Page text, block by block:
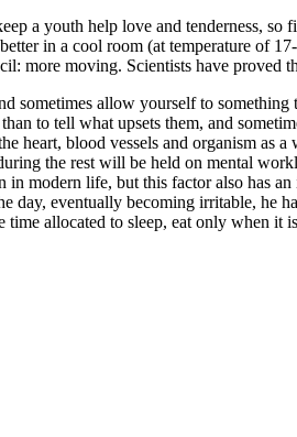
a youth help love and tenderness, so
in a cool room (at temperature of
more moving. Scientists have proved
allow yourself to something
to tell what upsets them, and
heart, blood vessels and organism as
the rest will be held on mental
modern life, but this factor also has
eventually becoming irritable, he
allocated to sleep, eat only when